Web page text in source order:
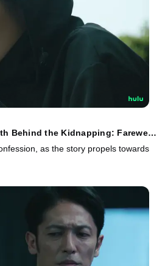
Behind the Kidnapping: Farewell,
as the story propels towards